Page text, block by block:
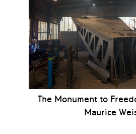
The Monument to
Maurice